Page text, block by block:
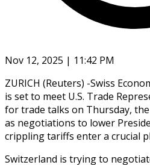
Nov 12, 2025 | 11:42 PM
ZURICH (Reuters) -Swiss
is set to meet U.S. Trade
for trade talks on Thursday,
as negotiations to lower
crippling tariffs enter a crucial
Switzerland is trying to